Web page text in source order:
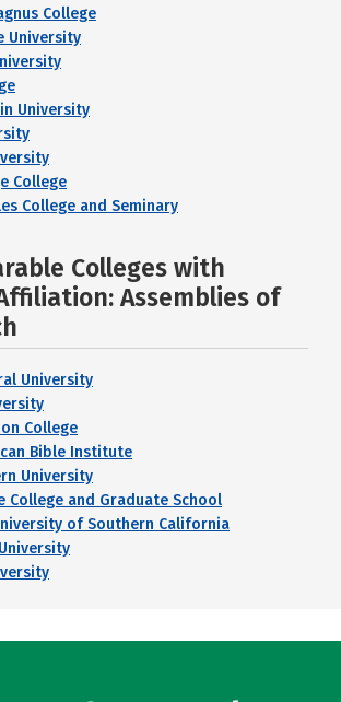
College
University
University
College
College and Seminary
Colleges with
Assemblies of
University
College
Bible Institute
University
College and Graduate School
of Southern California